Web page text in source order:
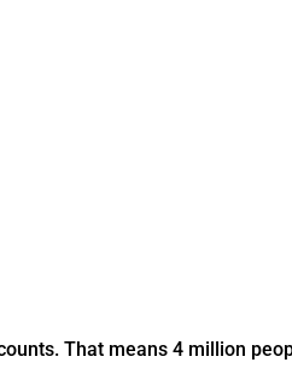
That means 4 million